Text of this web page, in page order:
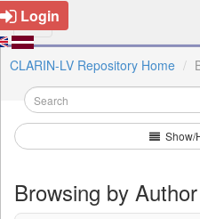
Login
CLARIN-LV Repository Home
Show/
Browsing by Author